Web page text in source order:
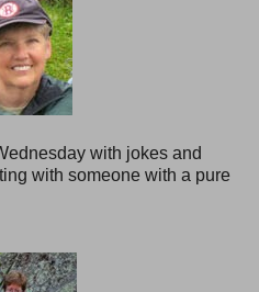
with jokes and
with someone with a pure